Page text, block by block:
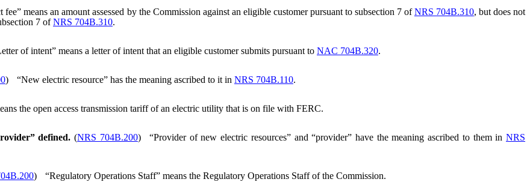
fee” means an amount assessed by the Commission against an eligible customer pursuant to subsection 7 ofNRS 704B.310, but does not
7 ofNRS 704B.310.
of intent” means a letter of intent that an eligible customer submits pursuant to NAC 704B.320.
) “New electric resource” has the meaning ascribed to it in NRS 704B.110.
the open access transmission tariff of an electric utility that is on file with FERC.
defined.(NRS 704B.200) “Provider of new electric resources” and “provider” have the meaning ascribed to them inNRS
) “Regulatory Operations Staff” means the Regulatory Operations Staff of the Commission.